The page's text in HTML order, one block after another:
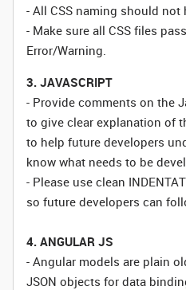
- All CSS naming should
- Make sure all CSS files
Error/Warning.
3. JAVASCRIPT
- Provide comments on the
to give clear explanation of
to help future developers
know what needs to be
- Please use clean
so future developers can
4. ANGULAR JS
- Angular models are plain
JSON objects for data